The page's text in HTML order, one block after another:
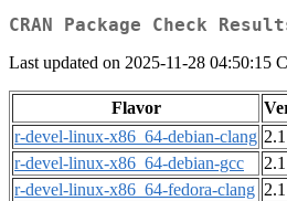
CRAN Package Check
Last updated on 2025-11-28 04:50:15
Flavor
r-devel-linux-x86_64-debian-clang 2.1
r-devel-linux-x86_64-debian-gcc
2.1
r-devel-linux-x86_64-fedora-clang 2.1